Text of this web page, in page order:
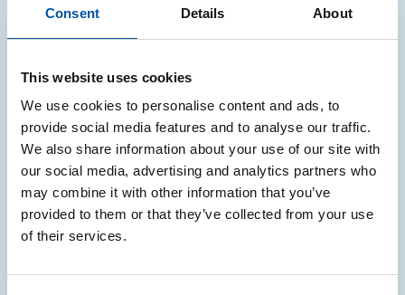
Consent Details About
This website uses cookies
We use cookies to personalise content and ads, to
provide social media features and to analyse our traffic.
We also share information about your use of our site with
our social media, advertising and analytics partners who
may combine it with other information that you’ve
provided to them or that they’ve collected from your use
of their services.
A2A AMBIENTE S.P.A.
VIA ALESSANDRO VOLTA, 28, 26861, FOMBIO,
LO